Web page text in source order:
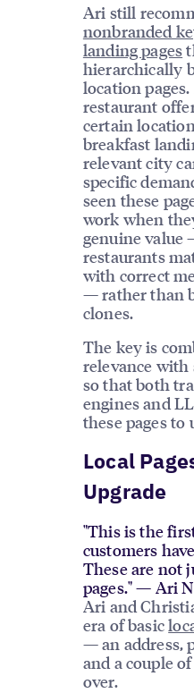
Ari still
nonbranded
landing pages
hierarchically
location
restaurant
certain
breakfast
relevant city
specific
seen these
work when
genuine value
restaurants
with correct
— rather than
clones.
The key is
relevance with
so that both
engines and
these pages to
Local
Upgrade
"This is the
customers
These are not
pages." — Ari
Ari and
era of basic
— an address,
and a couple
over.